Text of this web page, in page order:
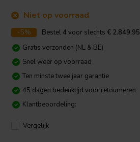
Niet op voorraad
-5% Bestel4 voor slechts € 2.849,95
Gratis verzonden (NL & BE)
Snel weer op voorraad
Ten minste twee jaar garantie
45 dagen bedenktijd voor retourneren
Klantbeoordeling:
Vergelijk